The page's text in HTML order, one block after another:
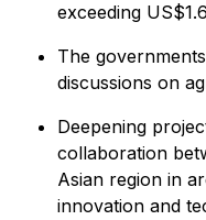
exceeding
The
discussions on
Deepening
collaboration
Asian region in
innovation and